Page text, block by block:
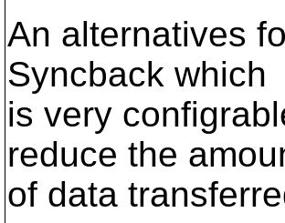
An alternatives
Syncback which
is very
reduce the
of data